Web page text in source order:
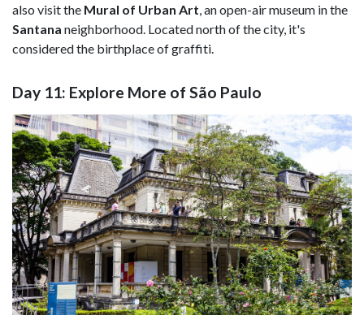
also visit the Mural of Urban Art, an open-air museum in the
Santana neighborhood. Located north of the city, it's
considered the birthplace of graffiti.
Day 11: Explore More of São Paulo